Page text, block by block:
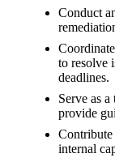
Conduct
to resolve
deadlines.
Serve as
provide
Contribute
internal